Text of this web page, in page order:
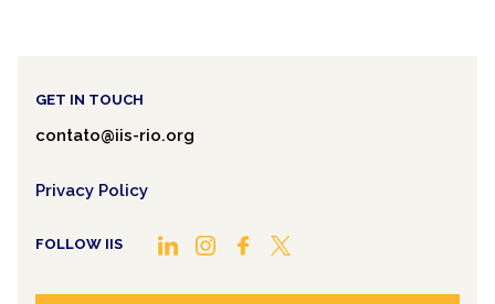
GET IN TOUCH
contato@iis-rio.org
Privacy Policy
FOLLOW IIS